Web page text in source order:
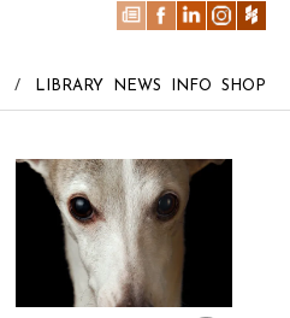
/ LIBRARY NEWS INFO SHOP